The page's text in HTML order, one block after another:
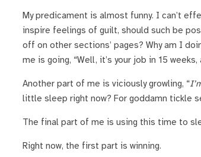
My predicament is almost funny. I can’t
inspire feelings of guilt, should such be
off on other sections’ pages? Why am I
me is going, “Well, it’s your job in 15
Another part of me is viciously growling, “
little sleep right now? For goddamn tickle
The final part of me is using this time to
Right now, the first part is winning.